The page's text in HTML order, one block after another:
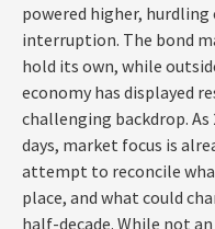
powered higher,
interruption. The bond
hold its own, while
economy has displayed
challenging backdrop.
days, market focus is
attempt to reconcile
place, and what could
half-decade. While not